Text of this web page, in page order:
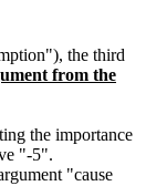
the third
from the
the importance
"-5".
"cause